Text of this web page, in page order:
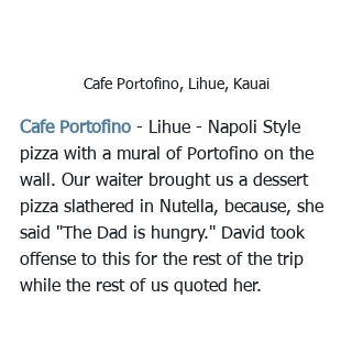
Cafe Portofino, Lihue, Kauai
Cafe Portofino - Lihue - Napoli Style
pizza with a mural of Portofino on the
wall. Our waiter brought us a dessert
pizza slathered in Nutella, because, she
said "The Dad is hungry." David took
offense to this for the rest of the trip
while the rest of us quoted her.